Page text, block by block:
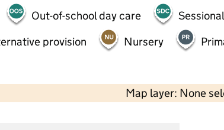
Out-of-school day care
provision
Nursery
Map layer: None